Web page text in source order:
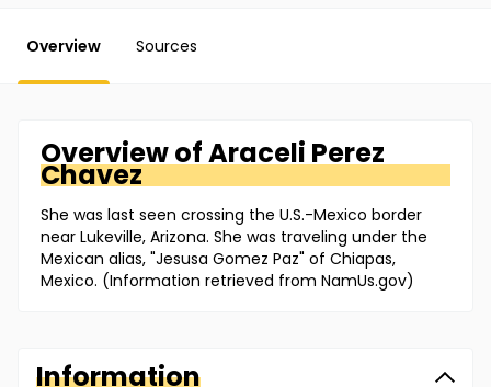
Overview Sources
Overview ofAraceli Perez
Chavez
She was last seen crossing the U.S.-Mexico border
near Lukeville, Arizona. She was traveling under the
Mexican alias, "Jesusa Gomez Paz" of Chiapas,
Mexico. (Information retrieved from NamUs.gov)
Information